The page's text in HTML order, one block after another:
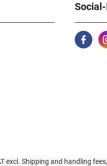
excl. Shipping and handling